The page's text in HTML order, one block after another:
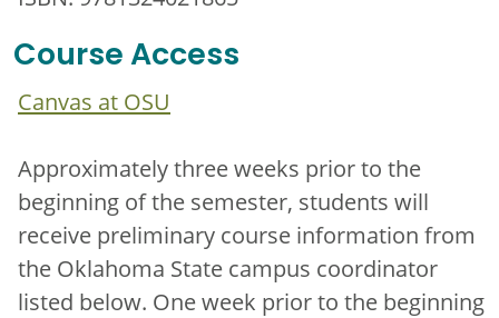
Course Access
Canvas at OSU
Approximately three weeks prior to the
beginning of the semester, students will
receive preliminary course information from
the Oklahoma State campus coordinator
listed below. One week prior to the beginning